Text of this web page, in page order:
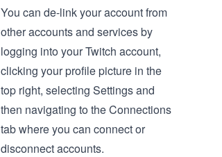
You can de-link your account from
other accounts and services by
logging into your Twitch account,
clicking your profile picture in the
top right, selecting Settingsand
then navigating to theConnections
tab where you can connect or
disconnect accounts.